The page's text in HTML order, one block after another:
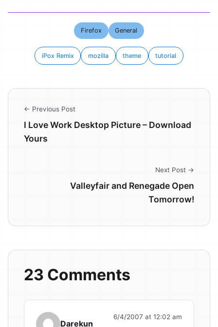
Firefox General
iPox Remix mozilla theme tutorial
← Previous Post
I Love Work Desktop Picture – Download
Yours
Next Post →
Valleyfair and Renegade Open
Tomorrow!
23 Comments
Darekun
6/4/2007 at 12:02 am